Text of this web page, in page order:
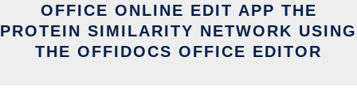
OFFICE ONLINE EDIT APP THE
PROTEIN SIMILARITY NETWORK USING
THE OFFIDOCS OFFICE EDITOR